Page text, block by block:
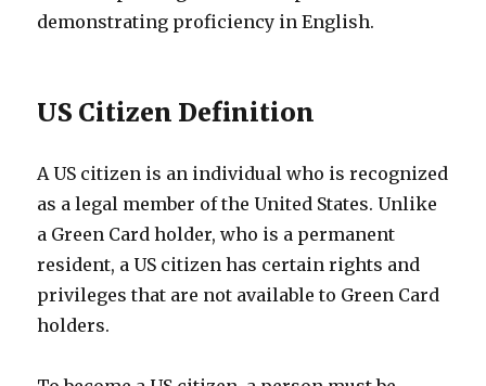
demonstrating proficiency in English.
US Citizen Definition
A US citizen is an individual who is recognized
as a legal member of the United States. Unlike
a Green Card holder, who is a permanent
resident, a US citizen has certain rights and
privileges that are not available to Green Card
holders.